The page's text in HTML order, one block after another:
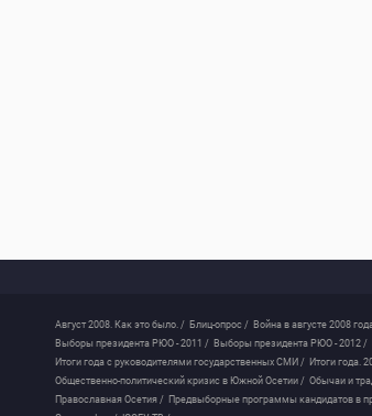
Август 2008. Как это было. / Блиц-опрос / Война в августе 2008
Выборы президента РЮО - 2011 / Выборы президента РЮО - 2012 /
Итоги года с руководителями государственных СМИ / Итоги года.
Общественно-политический кризис в Южной Осетии / Обычаи и
Православная Осетия / Предвыборные программы кандидатов в